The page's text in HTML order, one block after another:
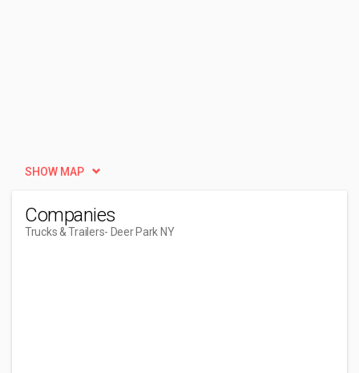
SHOW MAP
Companies
Trucks & Trailers- Deer Park NY